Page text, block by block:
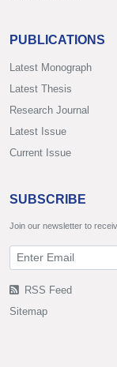
PUBLICATIONS
Latest Monograph
Latest Thesis
Research Journal
Latest Issue
Current Issue
SUBSCRIBE
Join our newsletter to
RSS Feed
Sitemap